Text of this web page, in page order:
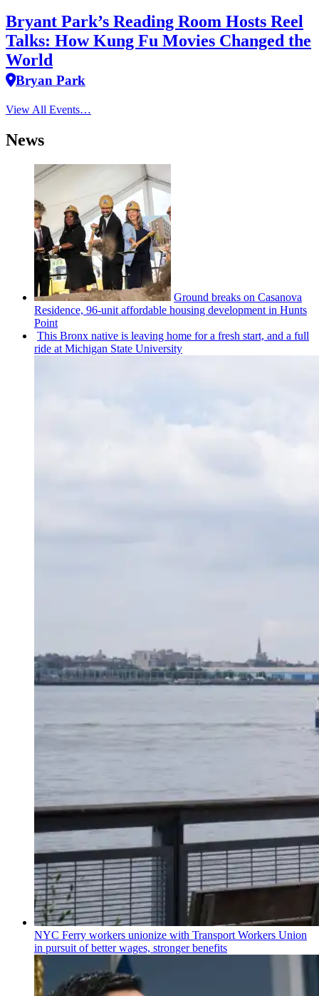
Bryant Park’s Reading Room Hosts Reel
Talks: How Kung Fu Movies Changed the
World
Bryan Park
View All Events…
News
Ground breaks on Casanova
Residence, 96-unit affordable housing development in Hunts
Point
This Bronx native is leaving home for a fresh start, and a full
ride at Michigan State University
NYC Ferry workers unionize with Transport Workers Union
in pursuit of better wages, stronger benefits